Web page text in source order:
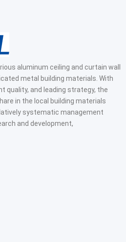
aluminum ceiling and curtain wall
metal building materials. With
quality, and leading strategy, the
in the local building materials
systematic management
and development,